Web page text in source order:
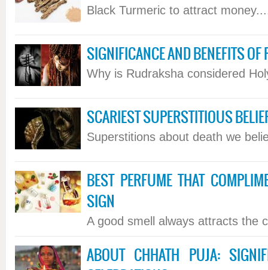
Black Turmeric to attract
SIGNIFICANCE AND BENEFITS
Why is Rudraksha considered
SCARIEST SUPERSTITIOUS
Superstitions about death we
BEST PERFUME THAT
SIGN
A good smell always attracts the
ABOUT CHHATH PUJA: